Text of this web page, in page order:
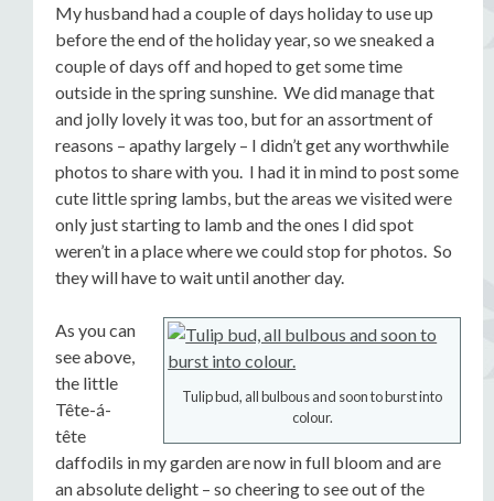
My husband had a couple of days holiday to use up
before the end of the holiday year, so we sneaked a
couple of days off and hoped to get some time
outside in the spring sunshine. We did manage that
and jolly lovely it was too, but for an assortment of
reasons – apathy largely – I didn’t get any worthwhile
photos to share with you. I had it in mind to post some
cute little spring lambs, but the areas we visited were
only just starting to lamb and the ones I did spot
weren’t in a place where we could stop for photos. So
they will have to wait until another day.
Tulip bud, all bulbous and soon to burst into
colour.
As you can
see above,
the little
Tête-á-
tête
daffodils in my garden are now in full bloom and are
an absolute delight – so cheering to see out of the